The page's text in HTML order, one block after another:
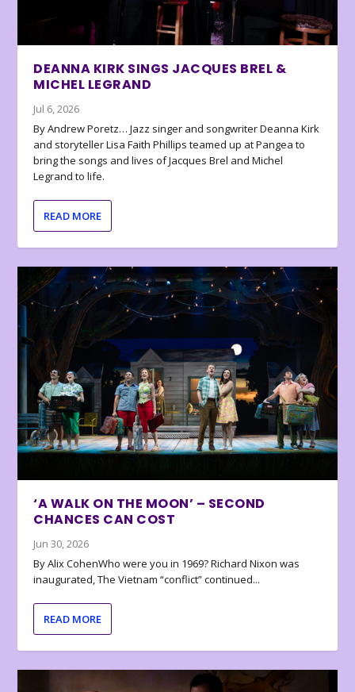
DEANNA KIRK SINGS JACQUES BREL &
MICHEL LEGRAND
Jul 6, 2026
By Andrew Poretz… Jazz singer and songwriter Deanna Kirk
and storyteller Lisa Faith Phillips teamed up at Pangea to
bring the songs and lives of Jacques Brel and Michel
Legrand to life.
READ MORE
‘A WALK ON THE MOON’ – SECOND
CHANCES CAN COST
Jun 30, 2026
By Alix CohenWho were you in 1969? Richard Nixon was
inaugurated, The Vietnam “conflict” continued...
READ MORE